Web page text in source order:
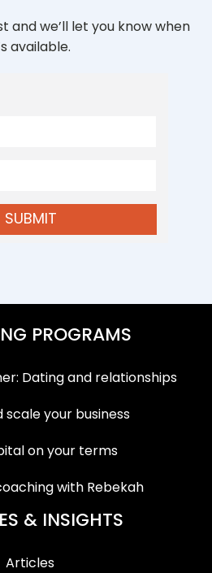
and we’ll let you know when
available.
SUBMIT
PROGRAMS
Dating and relationships
scale your business
on your terms
with Rebekah
& INSIGHTS
Articles